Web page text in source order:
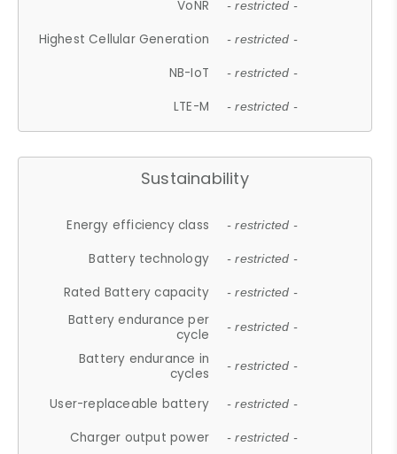
VoNR - restricted -
Highest Cellular Generation - restricted -
NB-IoT - restricted -
LTE-M - restricted -
Sustainability
Energy efficiency class - restricted -
Battery technology - restricted -
Rated Battery capacity - restricted -
Battery endurance per
cycle
- restricted -
Battery endurance in
cycles
- restricted -
User-replaceable battery - restricted -
Charger output power - restricted -